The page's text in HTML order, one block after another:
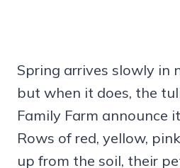
Spring arrives slowly in
but when it does, the
Family Farm announce
Rows of red, yellow,
up from the soil, their